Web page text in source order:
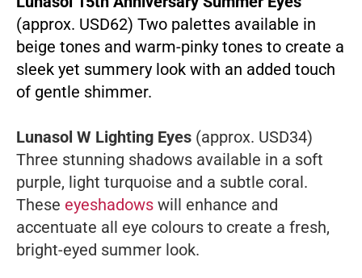
(approx. USD62) Two palettes available in
beige tones and warm-pinky tones to create a
sleek yet summery look with an added touch
of gentle shimmer.
Lunasol W Lighting Eyes (approx. USD34)
Three stunning shadows available in a soft
purple, light turquoise and a subtle coral.
These eyeshadows will enhance and
accentuate all eye colours to create a fresh,
bright-eyed summer look.